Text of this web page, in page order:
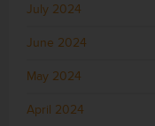
July 2024
June 2024
May 2024
April 2024